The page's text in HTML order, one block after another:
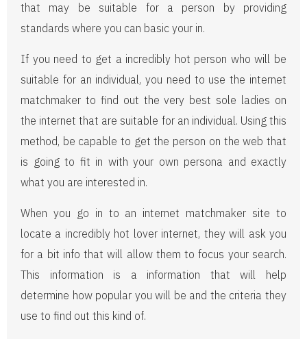
that may be suitable for a person by providing
standards where you can basic your in.
If you need to get a incredibly hot person who will be
suitable for an individual, you need to use the internet
matchmaker to find out the very best sole ladies on
the internet that are suitable for an individual. Using this
method, be capable to get the person on the web that
is going to fit in with your own persona and exactly
what you are interested in.
When you go in to an internet matchmaker site to
locate a incredibly hot lover internet, they will ask you
for a bit info that will allow them to focus your search.
This information is a information that will help
determine how popular you will be and the criteria they
use to find out this kind of.